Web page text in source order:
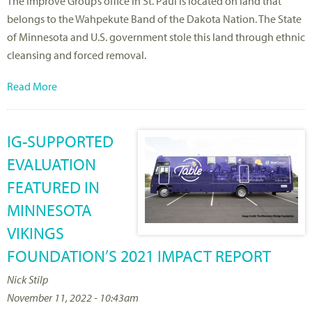
belongs to the Wahpekute Band of the Dakota Nation. The State
of Minnesota and U.S. government stole this land through ethnic
cleansing and forced removal.
Read More
IG-SUPPORTED
EVALUATION
FEATURED IN
MINNESOTA
VIKINGS
FOUNDATION’S 2021 IMPACT REPORT
Nick Stilp
November 11, 2022 - 10:43am